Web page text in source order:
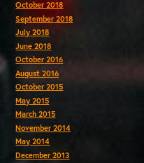
October 2018
September 2018
July 2018
June 2018
October 2016
August 2016
October 2015
May 2015
March 2015
November 2014
May 2014
December 2013